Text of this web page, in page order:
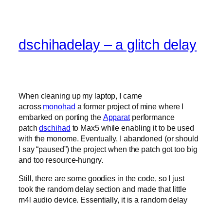
dschihadelay – a glitch delay
When cleaning up my laptop, I came
across monohad a former project of mine where I
embarked on porting the Apparatperformance
patchdschihad to Max5 while enabling it to be used
with the monome. Eventually, I abandoned (or should
I say “paused”) the project when the patch got too big
and too resource-hungry.
Still, there are some goodies in the code, so I just
took the random delay section and made that little
m4l audio device. Essentially, it is a random delay